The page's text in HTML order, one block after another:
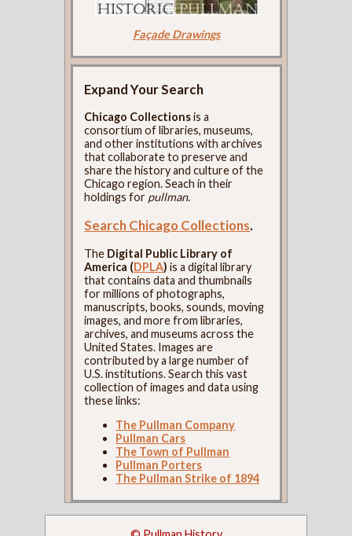
Façade Drawings
Expand Your Search
Chicago Collectionsis a
consortium of libraries, museums,
and other institutions with archives
that collaborate to preserve and
share the history and culture of the
Chicago region. Seach in their
holdings for pullman.
Search Chicago Collections.
The Digital Public Library of
America (DPLA) is a digital library
that contains data and thumbnails
for millions of photographs,
manuscripts, books, sounds, moving
images, and more from libraries,
archives, and museums across the
United States. Images are
contributed by a large number of
U.S. institutions. Search this vast
collection of images and data using
these links:
The Pullman Company
Pullman Cars
The Town of Pullman
Pullman Porters
The Pullman Strike of 1894